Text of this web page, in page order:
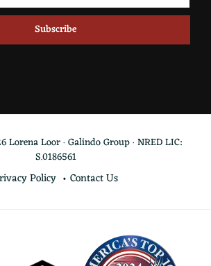
Loor · Galindo Group · NRED LIC:
S.0186561
Policy Contact Us